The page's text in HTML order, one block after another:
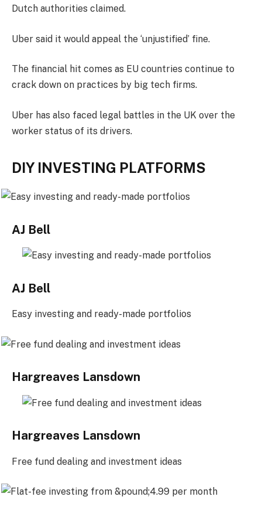
Dutch authorities claimed.
Uber said it would appeal the ‘unjustified’ fine.
The financial hit comes as EU countries continue to
crack down on practices by big tech firms.
Uber has also faced legal battles in the UK over the
worker status of its drivers.
DIY INVESTING PLATFORMS
AJ Bell
AJ Bell
Easy investing and ready-made portfolios
Hargreaves Lansdown
Hargreaves Lansdown
Free fund dealing and investment ideas